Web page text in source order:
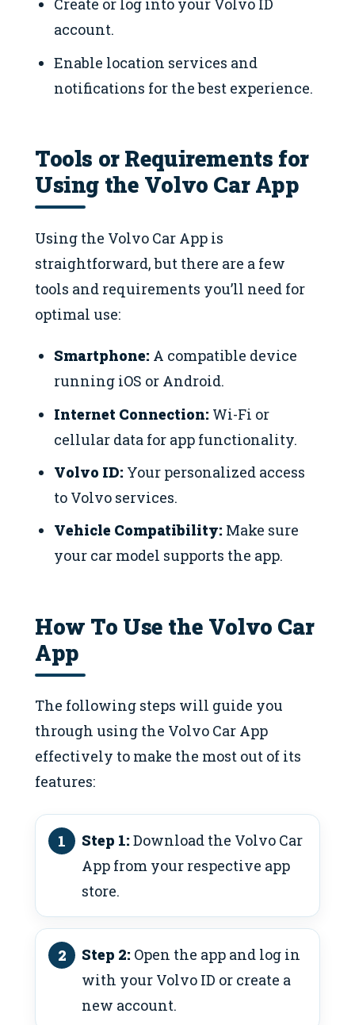
Create or log into your Volvo ID
account.
Enable location services and
notifications for the best experience.
Tools or Requirements for
Using the Volvo Car App
Using the Volvo Car App is
straightforward, but there are a few
tools and requirements you’ll need for
optimal use:
Smartphone: A compatible device
running iOS or Android.
Internet Connection: Wi-Fi or
cellular data for app functionality.
Volvo ID: Your personalized access
to Volvo services.
Vehicle Compatibility: Make sure
your car model supports the app.
How To Use the Volvo Car
App
The following steps will guide you
through using the Volvo Car App
effectively to make the most out of its
features:
Step 1: Download the Volvo Car
App from your respective app
store.
Step 2: Open the app and log in
with your Volvo ID or create a
new account.